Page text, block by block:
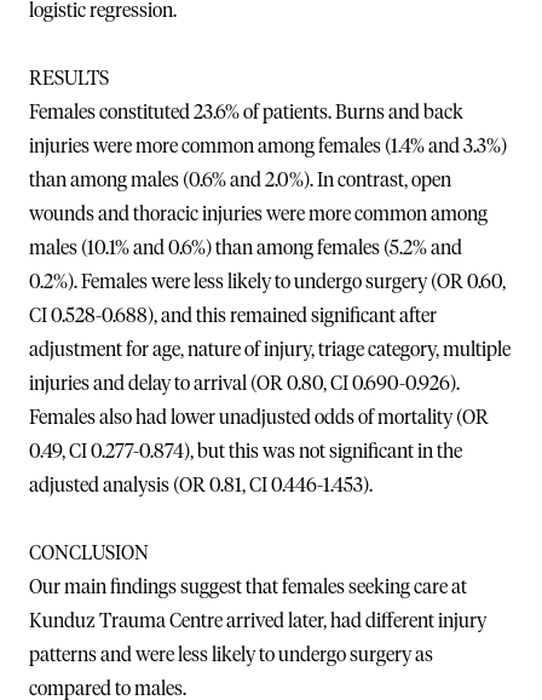
logistic regression.
RESULTS
Females constituted 23.6% of patients. Burns and back
injuries were more common among females (1.4% and 3.3%)
than among males (0.6% and 2.0%). In contrast, open
wounds and thoracic injuries were more common among
males (10.1% and 0.6%) than among females (5.2% and
0.2%). Females were less likely to undergo surgery (OR 0.60,
CI 0.528-0.688), and this remained significant after
adjustment for age, nature of injury, triage category, multiple
injuries and delay to arrival (OR 0.80, CI 0.690-0.926).
Females also had lower unadjusted odds of mortality (OR
0.49, CI 0.277-0.874), but this was not significant in the
adjusted analysis (OR 0.81, CI 0.446-1.453).
CONCLUSION
Our main findings suggest that females seeking care at
Kunduz Trauma Centre arrived later, had different injury
patterns and were less likely to undergo surgery as
compared to males.